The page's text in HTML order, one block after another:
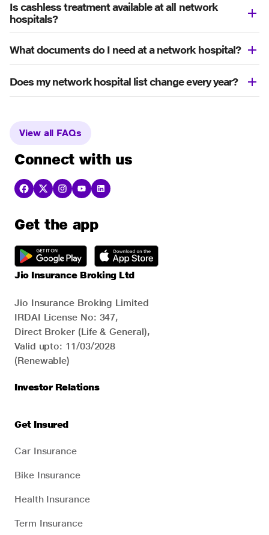
Is cashless treatment available at all network
hospitals?
What documents do I need at a network hospital?
Does my network hospital list change every year?
View all FAQs
Connect with us
Get the app
Jio Insurance Broking Ltd
Jio Insurance Broking Limited
IRDAI License No: 347,
Direct Broker (Life & General),
Valid upto: 11/03/2028
(Renewable)
Investor Relations
Get Insured
Car Insurance
Bike Insurance
Health Insurance
Term Insurance